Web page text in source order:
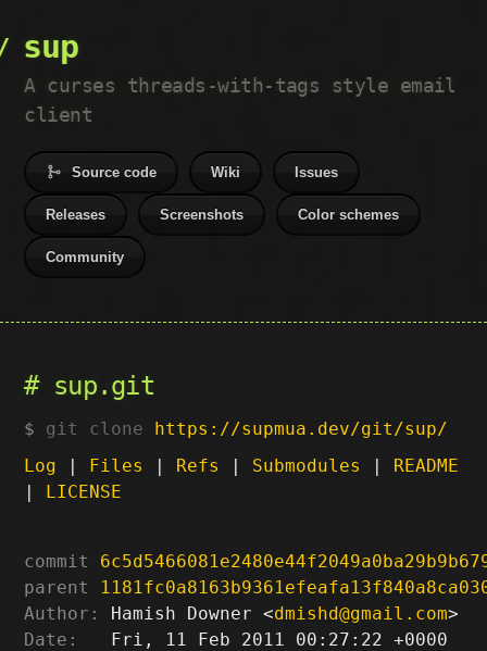
sup
A curses threads-with-tags style email
client
Source code Wiki Issues
Releases Screenshots Color schemes
Community
sup.git
git clone https://supmua.dev/git/sup/
Log | Files | Refs | Submodules | README
| LICENSE
commit
parent
Author:
Hamish Downer <dmishd@gmail.com
Date:
   Fri, 11 Feb 2011 00:27:22 +0000